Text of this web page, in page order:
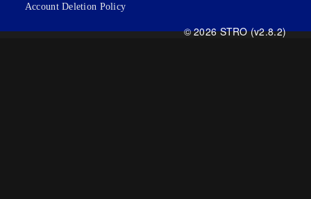
Account Deletion Policy
© 2026 STRO (v2.8.2)